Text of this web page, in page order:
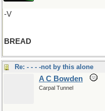
-V
BREAD
Re: - - - -not by this alone
A C Bowden
Carpal Tunnel